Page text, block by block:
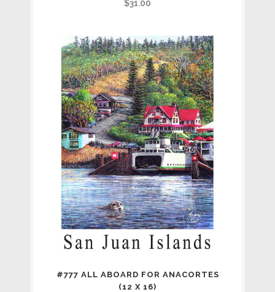
$31.00
#777 ALL ABOARD FOR ANACORTES
(12 X 16)